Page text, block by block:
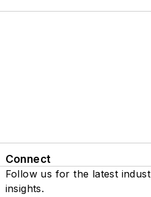
Connect
Follow us for the latest
insights.